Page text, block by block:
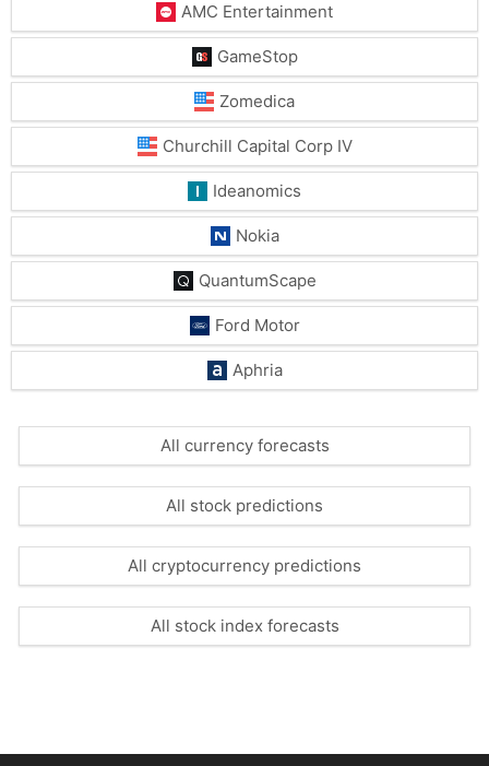
AMC Entertainment
GameStop
Zomedica
Churchill Capital Corp IV
Ideanomics
Nokia
QuantumScape
Ford Motor
Aphria
All currency forecasts
All stock predictions
All cryptocurrency predictions
All stock index forecasts